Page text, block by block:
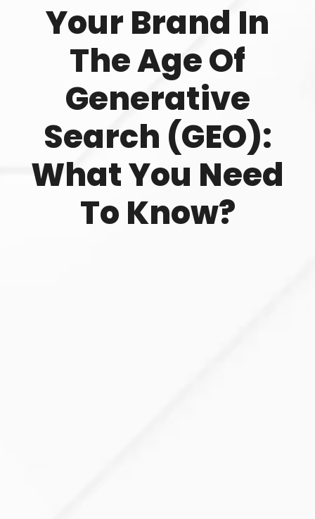
Your Brand In
The Age Of
Generative
Search (GEO):
What You Need
To Know?